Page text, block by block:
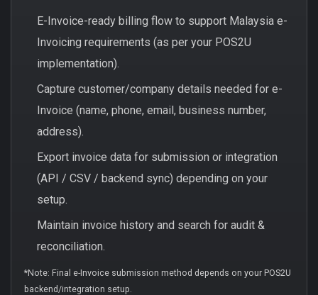
E-Invoice-ready billing flow to support Malaysia e-
Invoicing requirements (as per your POS2U
implementation).
Capture customer/company details needed for e-
Invoice (name, phone, email, business number,
address).
Export invoice data for submission or integration
(API / CSV / backend sync) depending on your
setup.
Maintain invoice history and search for audit &
reconciliation.
*Note: Final e-Invoice submission method depends on your POS2U
backend/integration setup.